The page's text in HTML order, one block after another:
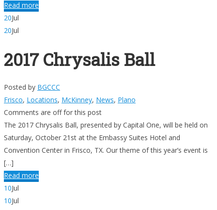
Read more
20Jul
20Jul
2017 Chrysalis Ball
Posted by BGCCC
Frisco, Locations, McKinney, News, Plano
Comments are off for this post
The 2017 Chrysalis Ball, presented by Capital One, will be held on
Saturday, October 21st at the Embassy Suites Hotel and
Convention Center in Frisco, TX. Our theme of this year’s event is
[…]
Read more
10Jul
10Jul